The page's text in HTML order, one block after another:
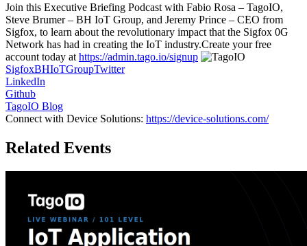
Join this Executive Briefing Podcast with Fabio Rosa – TagoIO,
Steve Brumer – BH IoT Group, and Jeremy Prince – CEO from
Sigfox, to learn about the revolutionary impact that the Sigfox 0G
Network has had in creating the IoT industry.Create your free
account today at https://admin.tago.io/signup
SigfoxBHIoTGroupTwitter
LinkedIn
Github
TagoIO Blog
Connect with Device Solutions: https://device-solutions.com/
Related Events